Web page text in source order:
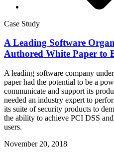
Case Study
A Leading Software
Authored White Paper to
A leading software company
paper had the potential to be a
communicate and support its
needed an industry expert to
its suite of security products to
the ability to achieve PCI DSS
users.
November 20, 2018